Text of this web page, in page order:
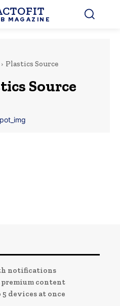
MAGAZINE
Plastics Source
Source
notifications
premium content
devices at once